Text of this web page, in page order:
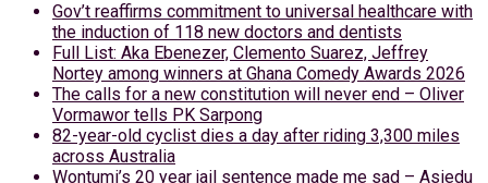
Gov’t reaffirms commitment to universal healthcare with
the induction of 118 new doctors and dentists
Full List: Aka Ebenezer, Clemento Suarez, Jeffrey
Nortey among winners at Ghana Comedy Awards 2026
The calls for a new constitution will never end – Oliver
Vormawor tells PK Sarpong
82-year-old cyclist dies a day after riding 3,300 miles
across Australia
Wontumi’s 20 year jail sentence made me sad – Asiedu